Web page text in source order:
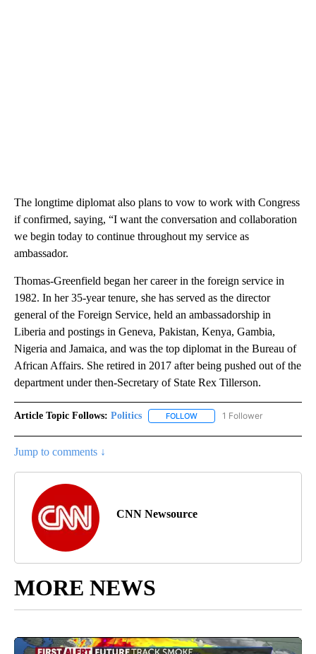
The longtime diplomat also plans to vow to work with Congress
if confirmed, saying, “I want the conversation and collaboration
we begin today to continue throughout my service as
ambassador.
Thomas-Greenfield began her career in the foreign service in
1982. In her 35-year tenure, she has served as the director
general of the Foreign Service, held an ambassadorship in
Liberia and postings in Geneva, Pakistan, Kenya, Gambia,
Nigeria and Jamaica, and was the top diplomat in the Bureau of
African Affairs. She retired in 2017 after being pushed out of the
department under then-Secretary of State Rex Tillerson.
Article Topic Follows: Politics FOLLOW FOLLOW "POLITICS" TO
1 Follower
Jump to comments ↓
CNN Newsource
MORE NEWS